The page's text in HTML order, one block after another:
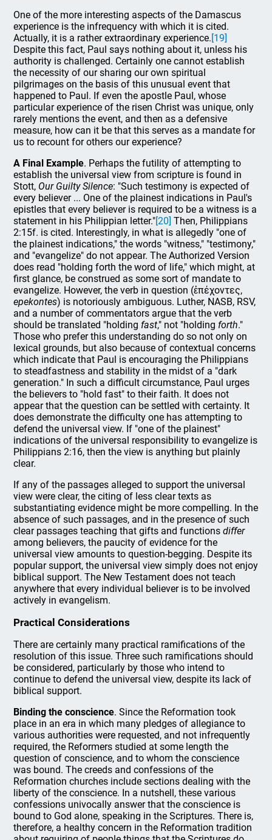
One of the more interesting aspects of the Damascus
experience is the infrequency with which it is cited.
Actually, it is a rather extraordinary experience.[19]
Despite this fact, Paul says nothing about it, unless his
authority is challenged. Certainly one cannot establish
the necessity of our sharing our own spiritual
pilgrimages on the basis of this unusual event that
happened to Paul. If even the apostle Paul, whose
particular experience of the risen Christ was unique, only
rarely mentions the event, and then as a defensive
measure, how can it be that this serves as a mandate for
us to recount for others our experience?
A Final Example. Perhaps the futility of attempting to
establish the universal view from scripture is found in
Stott, Our Guilty Silence: "Such testimony is expected of
every believer ... One of the plainest indications in Paul's
epistles that every believer is required to be a witness is a
statement in his Philippian letter."[20] Then, Philippians
2:15f. is cited. Interestingly, in what is allegedly "one of
the plainest indications," the words "witness," "testimony,"
and "evangelize" do not appear. The Authorized Version
does read "holding forth the word of life," which might, at
first glance, be construed as some sort of mandate to
evangelize. However, the verb in question (ἐπέχοντες,
epekontes) is notoriously ambiguous. Luther, NASB, RSV,
and a number of commentators argue that the verb
should be translated "holding fast," not "holding forth."
Those who prefer this understanding do so not only on
lexical grounds, but also because of contextual concerns
which indicate that Paul is encouraging the Philippians
to steadfastness and stability in the midst of a "dark
generation." In such a difficult circumstance, Paul urges
the believers to "hold fast" to their faith. It does not
appear that the question can be settled with certainty. It
does demonstrate the difficulty one has attempting to
defend the universal view. If "one of the plainest"
indications of the universal responsibility to evangelize is
Philippians 2:16, then the view is anything but plainly
clear.
If any of the passages alleged to support the universal
view were clear, the citing of less clear texts as
substantiating evidence might be more compelling. In the
absence of such passages, and in the presence of such
clear passages teaching that gifts and functionsdiffer
among believers, the paucity of evidence for the
universal view amounts to question-begging. Despite its
popular support, the universal view simply does not enjoy
biblical support. The New Testament does not teach
anywhere that every individual believer is to be involved
actively in evangelism.
Practical Considerations
There are certainly many practical ramifications of the
resolution of this issue. Three such ramifications should
be considered, particularly by those who intend to
continue to defend the universal view, despite its lack of
biblical support.
Binding the conscience. Since the Reformation took
place in an era in which many pledges of allegiance to
various authorities were requested, and not infrequently
required, the Reformers studied at some length the
question of conscience, and to whom the conscience
was bound. The creeds and confessions of the
Reformation churches include sections dealing with the
liberty of the conscience. In a nutshell, these various
confessions univocally answer that the conscience is
bound to God alone, speaking in the Scriptures. There is,
therefore, a healthy concern in the Reformation tradition